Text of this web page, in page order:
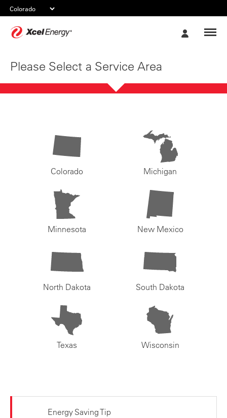
Please Select a Service Area
Colorado Michigan
Minnesota New Mexico
North Dakota South Dakota
Texas Wisconsin
Energy Saving Tip